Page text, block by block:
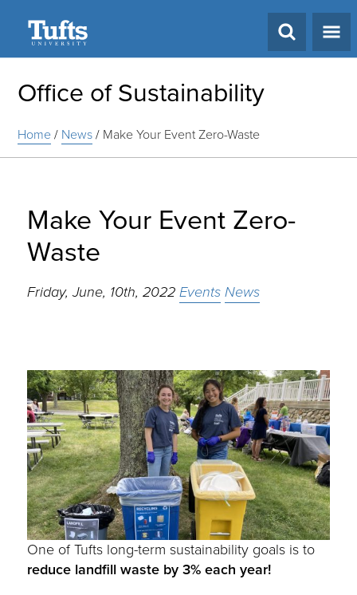
Office of Sustainability
Home/ News/ Make Your Event Zero-Waste
Make Your Event Zero-
Waste
Friday, June, 10th, 2022EventsNews
One of Tufts long-term sustainability goals is to
reduce landfill waste by 3% each year!